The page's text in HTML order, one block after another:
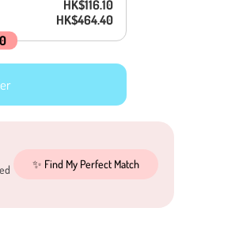
HK$116.10
HK$464.40
✨ Find My Perfect Match